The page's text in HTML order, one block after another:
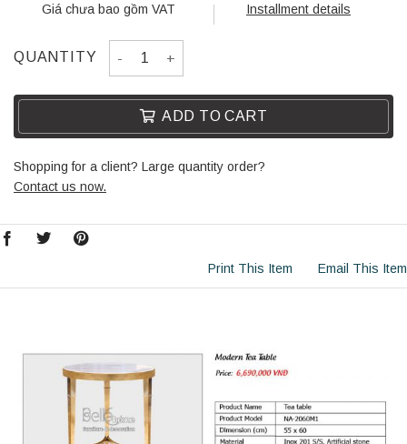
Giá chưa bao gồm VAT Installment details
QUANTITY SIDE TABLE NA-2060M1 quantity
ADD TO CART
Shopping for a client? Large quantity order?
Contact us now.
Print This Item Email This Item